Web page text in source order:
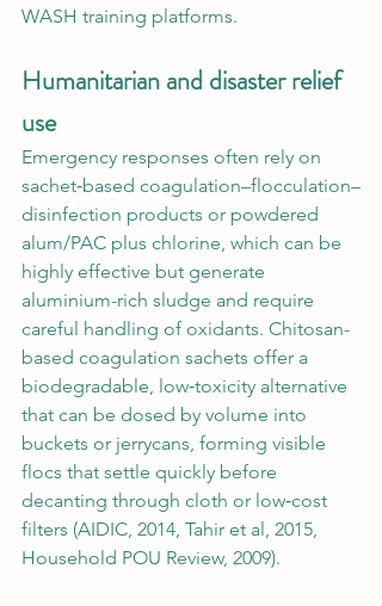
WASH training platforms.
Humanitarian and disaster relief
use
Emergency responses often rely on
sachet‑based coagulation–flocculation–
disinfection products or powdered
alum/PAC plus chlorine, which can be
highly effective but generate
aluminium-rich sludge and require
careful handling of oxidants. Chitosan-
based coagulation sachets offer a
biodegradable, low‑toxicity alternative
that can be dosed by volume into
buckets or jerrycans, forming visible
flocs that settle quickly before
decanting through cloth or low‑cost
filters (AIDIC, 2014, Tahir et al, 2015,
Household POU Review, 2009).